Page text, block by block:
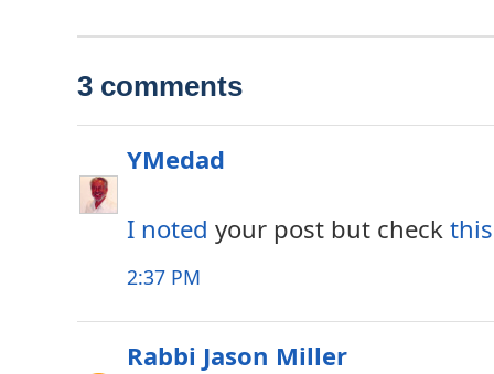
3 comments
YMedad
I noted your post but check this
2:37 PM
Rabbi Jason Miller